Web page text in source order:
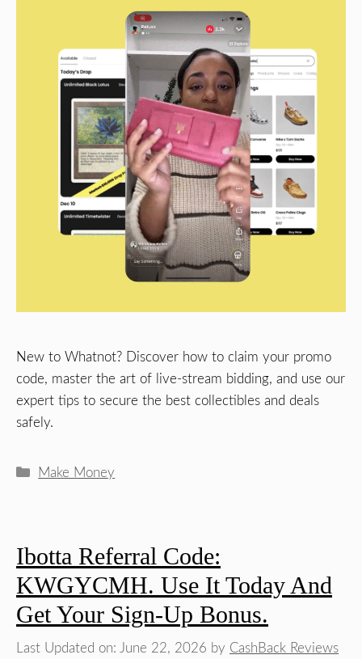
New to Whatnot? Discover how to claim your promo
code, master the art of live-stream bidding, and use our
expert tips to secure the best collectibles and deals
safely.
Categories
Make Money
Ibotta Referral Code:
KWGYCMH. Use It Today And
Get Your Sign-Up Bonus.
Last Updated on: June 22, 2026 by CashBack Reviews